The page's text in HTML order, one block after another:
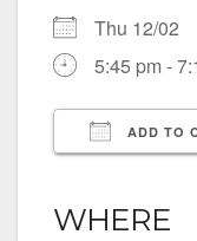
Thu 12/02
5:45 pm -
ADD TO
WHERE